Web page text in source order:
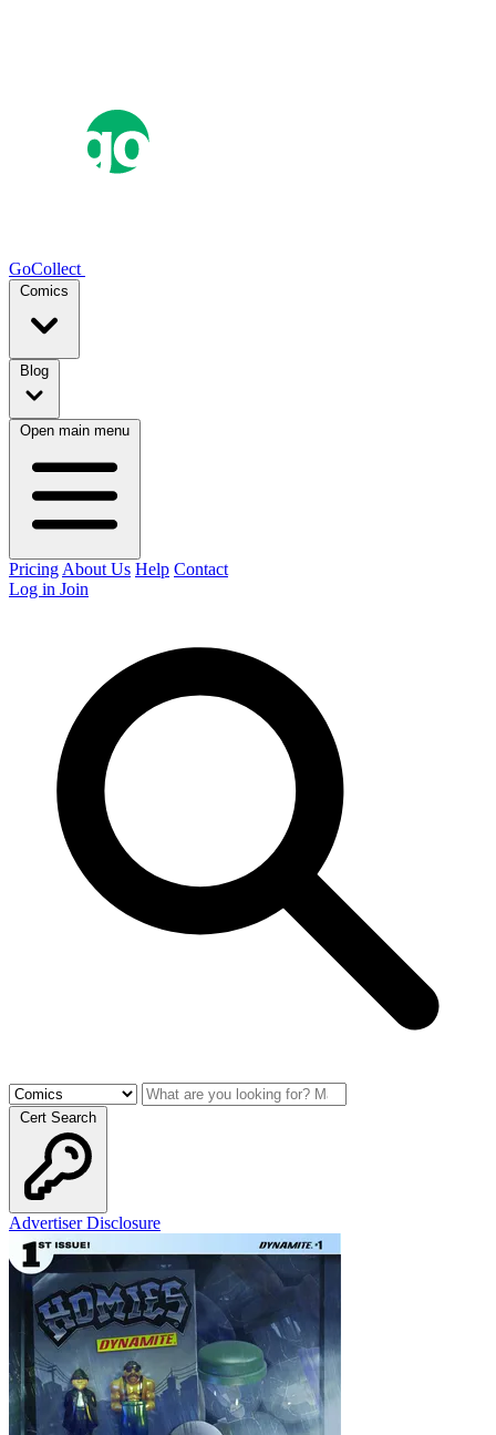
GoCollect
Comics
Blog
Open main menu
Pricing About Us Help Contact
Log in Join
Cert Search
Advertiser Disclosure